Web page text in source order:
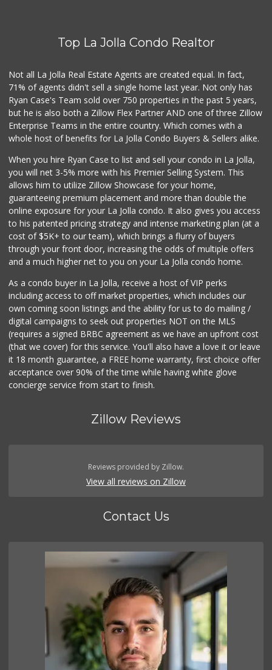
Comstock Market
Ralphs Fresh Fare
(858) 597-1550
357 Reviews
Roger's Place and...
8 Reviews
Andres Latin Market
(619) 275-6523
Sprouts Farmers M...
(619) 764-6015
157 Reviews
Top La Jolla Condo Realtor
Not all La Jolla Real Estate Agents are created equal. In fact,
71% of agents didn't sell a single home last year. Not only has
Ryan Case's Team sold over 750 properties in the past 5 years,
but he is also both a Zillow Flex Partner AND one of three Zillow
Enterprise Teams in the entire country. Which comes with a
whole host of benefits for La Jolla Condo Buyers & Sellers alike.
When you hire Ryan Case to list and sell your condo in La Jolla,
you will net 3-5% more with his Premier Selling System. This
allows him to utilize Zillow Showcase for your home,
guaranteeing premium placement and more than double the
online exposure for your La Jolla condo. It also gives you access
to his patented pricing strategy and intense marketing plan (at a
cost of $5K+ to our team), which brings a flurry of buyers
through your front door, increasing the odds of multiple offers
and a much higher net to you on your La Jolla condo home.
As a condo buyer in La Jolla, receive a host of VIP perks
including access to off market properties, which includes our
own coming soon listings and the ability for us to do mailing /
digital campaigns to seek out properties NOT on the MLS
(requires a signed BRBC agreement as we have an upfront cost
(that we cover) for this service. You'll also have a love it or leave
it 18 month guarantee, a FREE home warranty, first choice offer
acceptance over 90% of the time while having white glove
concierge service from start to finish.
Zillow Reviews
Reviews provided by Zillow.
View all reviews on Zillow
Contact Us